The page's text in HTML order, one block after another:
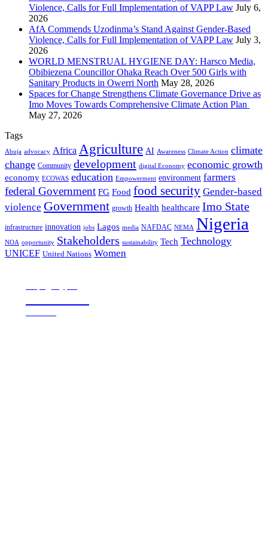
Violence, Calls for Full Implementation of VAPP Law July 6,
2026
AfA Commends Uzodinma’s Stand Against Gender-Based
Violence, Calls for Full Implementation of VAPP Law July 3,
2026
WORLD MENSTRUAL HYGIENE DAY: Harsco Media,
Obibiezena Councillor Ohaka Reach Over 500 Girls with
Sanitary Products in Owerri North May 28, 2026
Spaces for Change Strengthens Climate Governance Drive as
Imo Moves Towards Comprehensive Climate Action Plan
May 27, 2026
Tags
Abuja advocacy Africa Agriculture AI Awareness Climate Action climate
change Community development digital Economy economic growth
economy ECOWAS education Empowerment environment farmers
federal Government FG Food food security Gender-based
violence Government growth Health healthcare Imo State
infrastructure innovation jobs Lagos media NAFDAC NEMA Nigeria
NOA opportunity Stakeholders sustainability Tech Technology
UNICEF United Nations Women